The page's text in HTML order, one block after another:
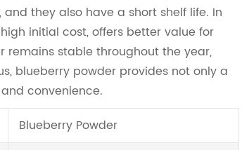
they also have a short shelf life. In
initial cost, offers better value for
remains stable throughout the year,
blueberry powder provides not only a
convenience.
Blueberry Powder